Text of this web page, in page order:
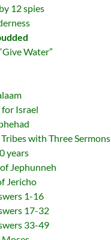
12 spies
Water”
for Israel
with Three Sermons
years
Jephunneh
Jericho
1-16
17-32
33-49